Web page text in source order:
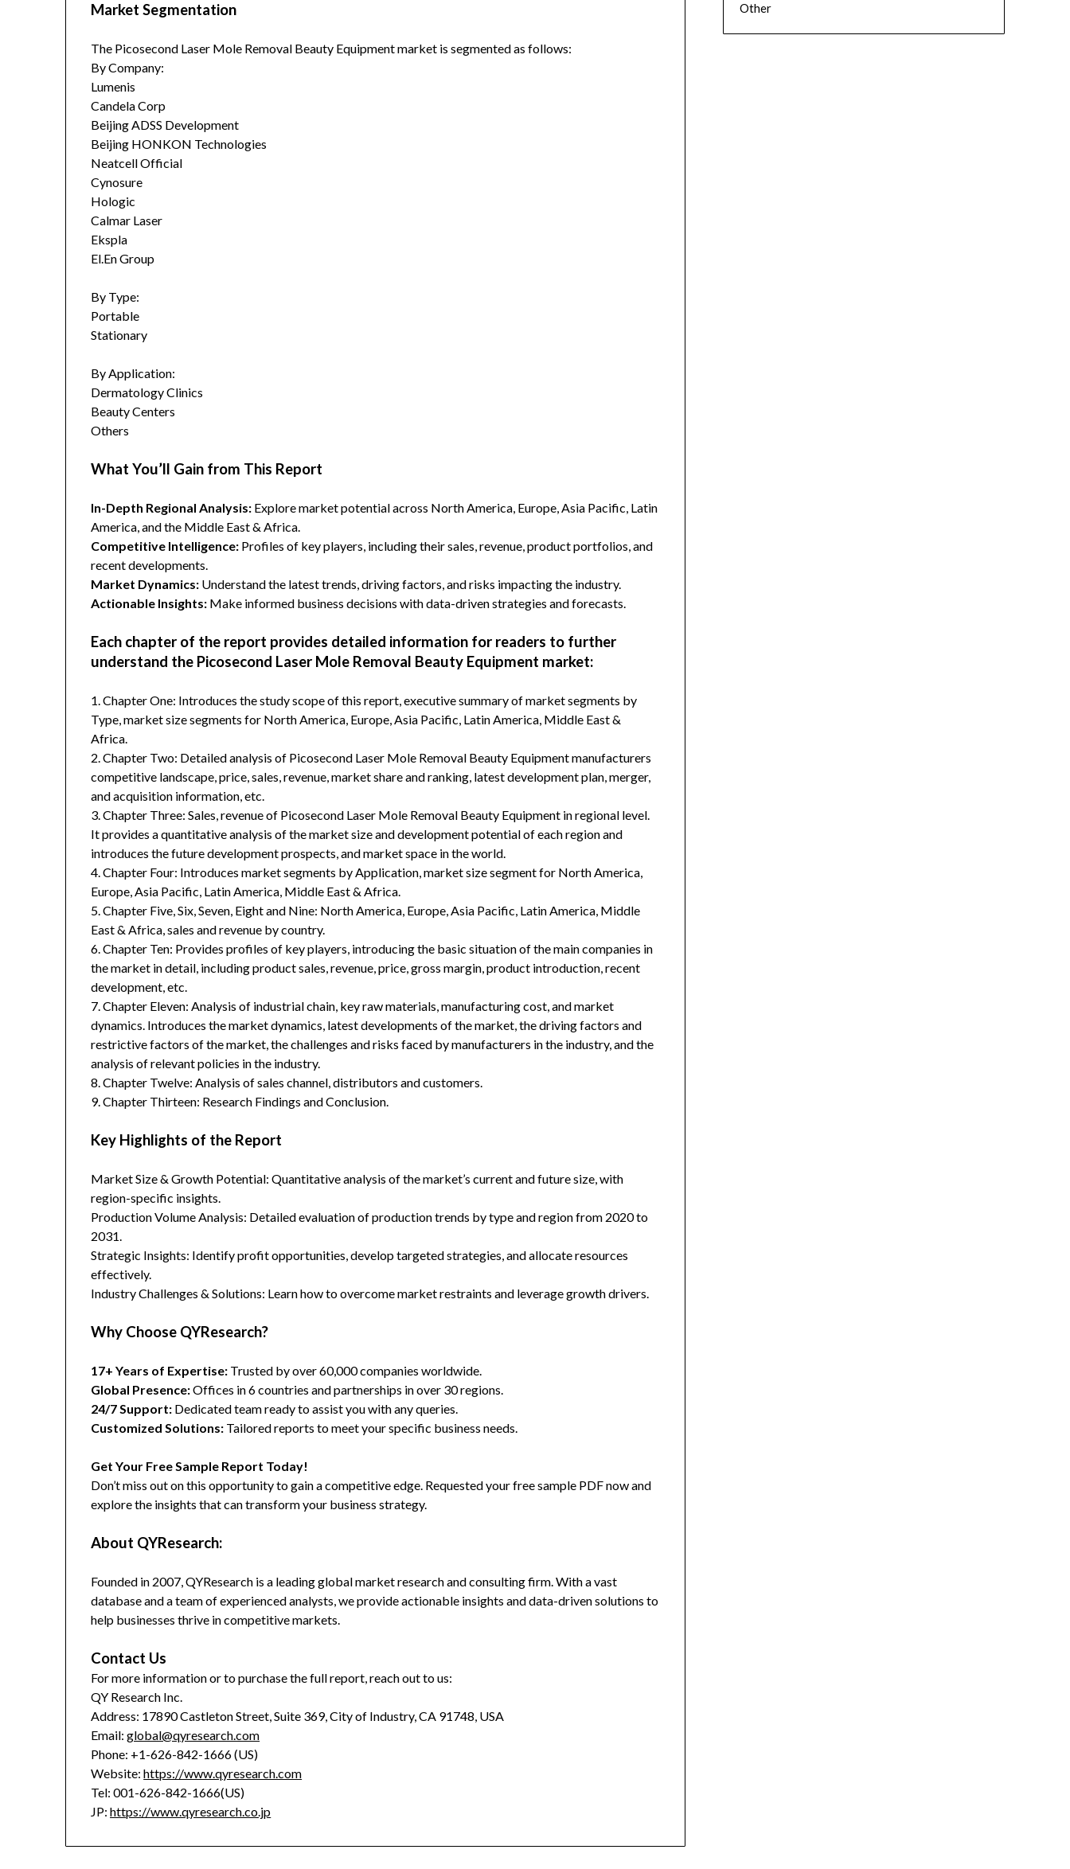
Market Segmentation
The Picosecond Laser Mole Removal Beauty Equipment market is segmented as follows:
By Company:
Lumenis
Candela Corp
Beijing ADSS Development
Beijing HONKON Technologies
Neatcell Official
Cynosure
Hologic
Calmar Laser
Ekspla
El.En Group
By Type:
Portable
Stationary
By Application:
Dermatology Clinics
Beauty Centers
Others
What You’ll Gain from This Report
In-Depth Regional Analysis: Explore market potential across North America, Europe, Asia Pacific, Latin
America, and the Middle East & Africa.
Competitive Intelligence: Profiles of key players, including their sales, revenue, product portfolios, and
recent developments.
Market Dynamics: Understand the latest trends, driving factors, and risks impacting the industry.
Actionable Insights: Make informed business decisions with data-driven strategies and forecasts.
Each chapter of the report provides detailed information for readers to further
understand the Picosecond Laser Mole Removal Beauty Equipment market:
1. Chapter One: Introduces the study scope of this report, executive summary of market segments by
Type, market size segments for North America, Europe, Asia Pacific, Latin America, Middle East &
Africa.
2. Chapter Two: Detailed analysis of Picosecond Laser Mole Removal Beauty Equipment manufacturers
competitive landscape, price, sales, revenue, market share and ranking, latest development plan, merger,
and acquisition information, etc.
3. Chapter Three: Sales, revenue of Picosecond Laser Mole Removal Beauty Equipment in regional level.
It provides a quantitative analysis of the market size and development potential of each region and
introduces the future development prospects, and market space in the world.
4. Chapter Four: Introduces market segments by Application, market size segment for North America,
Europe, Asia Pacific, Latin America, Middle East & Africa.
5. Chapter Five, Six, Seven, Eight and Nine: North America, Europe, Asia Pacific, Latin America, Middle
East & Africa, sales and revenue by country.
6. Chapter Ten: Provides profiles of key players, introducing the basic situation of the main companies in
the market in detail, including product sales, revenue, price, gross margin, product introduction, recent
development, etc.
7. Chapter Eleven: Analysis of industrial chain, key raw materials, manufacturing cost, and market
dynamics. Introduces the market dynamics, latest developments of the market, the driving factors and
restrictive factors of the market, the challenges and risks faced by manufacturers in the industry, and the
analysis of relevant policies in the industry.
8. Chapter Twelve: Analysis of sales channel, distributors and customers.
9. Chapter Thirteen: Research Findings and Conclusion.
Key Highlights of the Report
Market Size & Growth Potential: Quantitative analysis of the market’s current and future size, with
region-specific insights.
Production Volume Analysis: Detailed evaluation of production trends by type and region from 2020 to
2031.
Strategic Insights: Identify profit opportunities, develop targeted strategies, and allocate resources
effectively.
Industry Challenges & Solutions: Learn how to overcome market restraints and leverage growth drivers.
Why Choose QYResearch?
17+ Years of Expertise: Trusted by over 60,000 companies worldwide.
Global Presence:Offices in 6 countries and partnerships in over 30 regions.
24/7 Support: Dedicated team ready to assist you with any queries.
Customized Solutions: Tailored reports to meet your specific business needs.
Get Your Free Sample Report Today!
Don’t miss out on this opportunity to gain a competitive edge. Requested your free sample PDF now and
explore the insights that can transform your business strategy.
About QYResearch:
Founded in 2007, QYResearch is a leading global market research and consulting firm. With a vast
database and a team of experienced analysts, we provide actionable insights and data-driven solutions to
help businesses thrive in competitive markets.
Contact Us
For more information or to purchase the full report, reach out to us:
QY Research Inc.
Address: 17890 Castleton Street, Suite 369, City of Industry, CA 91748, USA
Email:global@qyresearch.com
Phone: +1-626-842-1666 (US)
Website:https://www.qyresearch.com
Tel: 001-626-842-1666(US)
JP:https://www.qyresearch.co.jp
Other